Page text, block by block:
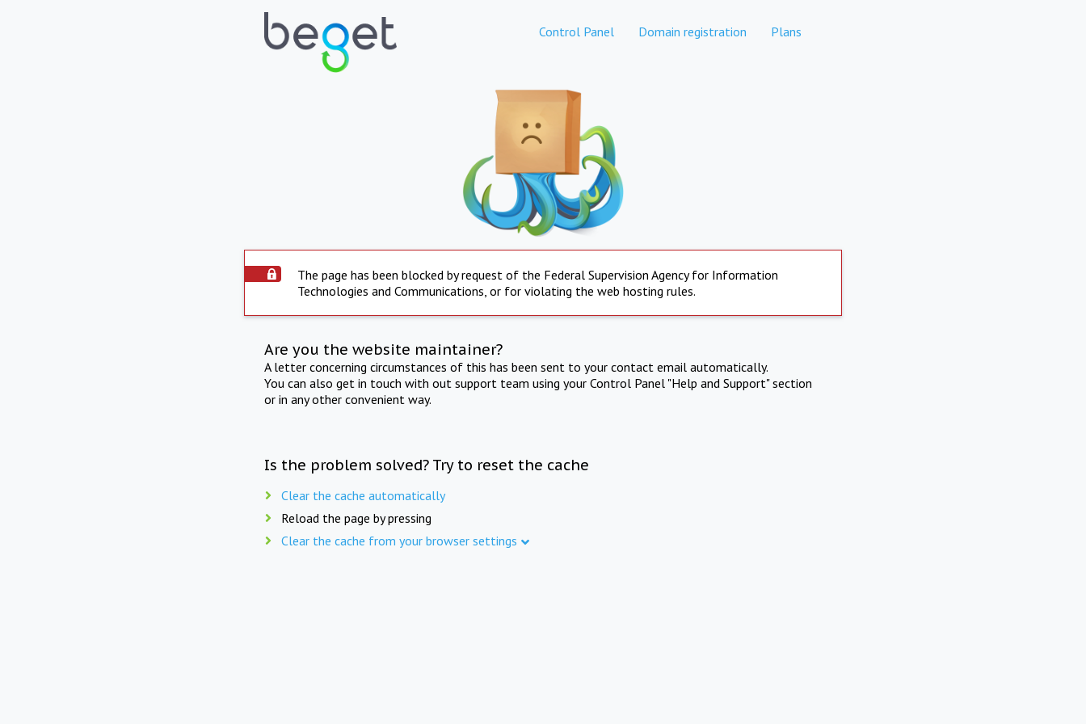
Control Panel Domain registration Plans
The page has been blocked by request of the Federal Supervision Agency for Information
Technologies and Communications, or for violating the web hosting rules.
Are you the website maintainer?
A letter concerning circumstances of this has been sent to your contact email automatically.
You can also get in touch with out support team using your Control Panel "Help and Support" section
or in any other convenient way.
Is the problem solved? Try to reset the cache
Clear the cache automatically
Reload the page by pressing
Clear the cache from your browser settings